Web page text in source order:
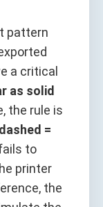
pattern
a critical
as solid
the rule is
=
to
printer
the